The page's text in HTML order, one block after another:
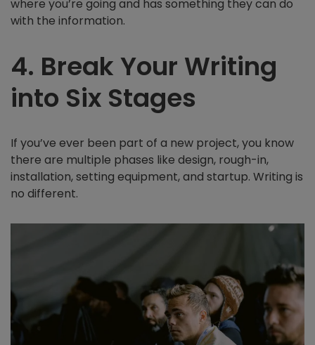
where you’re going and has something they can do
with the information.
4. Break Your Writing
into Six Stages
If you’ve ever been part of a new project, you know
there are multiple phases like design, rough-in,
installation, setting equipment, and startup. Writing is
no different.